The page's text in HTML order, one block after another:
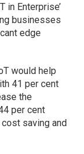
in Enterprise’
businesses
edge
would help
41 per cent
the
per cent
saving and